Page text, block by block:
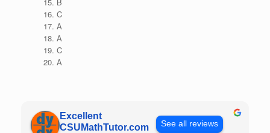
C
A
A
C
A
Excellent
CSUMathTutor.com
See all reviews